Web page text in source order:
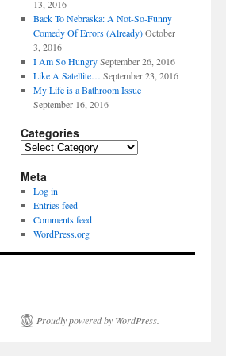
13, 2016
Back To Nebraska: A Not-So-Funny
Comedy Of Errors (Already) October
3, 2016
I Am So Hungry September 26, 2016
Like A Satellite… September 23, 2016
My Life is a Bathroom Issue
September 16, 2016
Categories
Categories
Meta
Log in
Entries feed
Comments feed
WordPress.org
Proudly powered by WordPress.